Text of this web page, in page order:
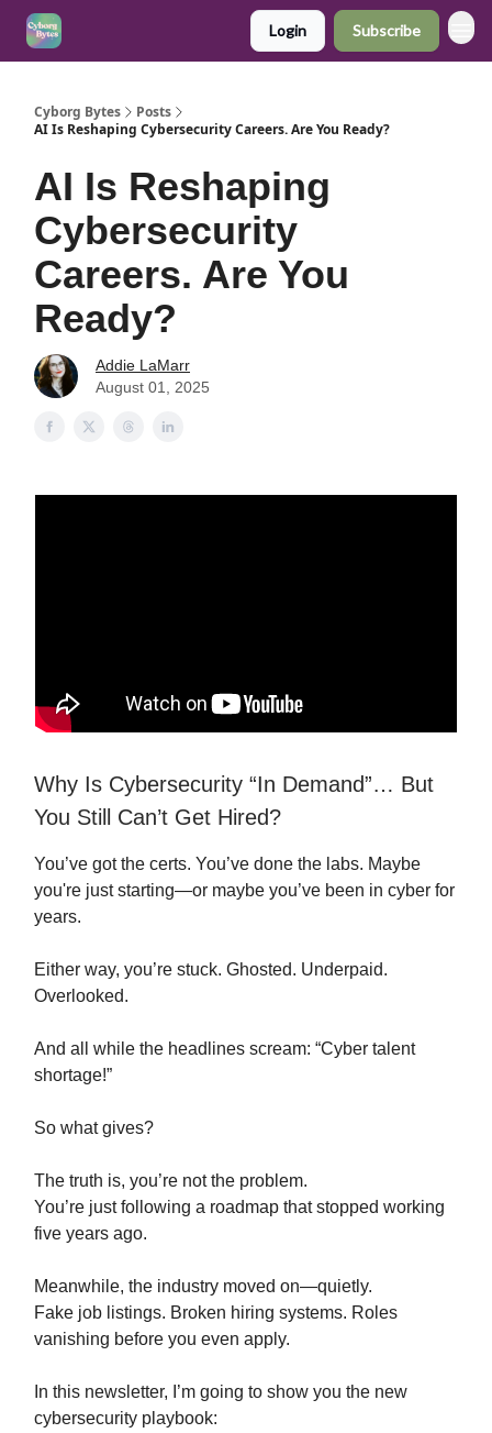
Login Subscribe
Cyborg Bytes
Posts
AI Is Reshaping Cybersecurity Careers. Are You Ready?
AI Is Reshaping
Cybersecurity
Careers. Are You
Ready?
Addie LaMarr
August 01, 2025
Why Is Cybersecurity “In Demand”… But
You Still Can’t Get Hired?
You’ve got the certs. You’ve done the labs. Maybe
you're just starting—or maybe you’ve been in cyber for
years.
Either way, you’re stuck. Ghosted. Underpaid.
Overlooked.
And all while the headlines scream: “Cyber talent
shortage!”
So what gives?
The truth is, you’re not the problem.
You’re just following a roadmap that stopped working
five years ago.
Meanwhile, the industry moved on—quietly.
Fake job listings. Broken hiring systems. Roles
vanishing before you even apply.
In this newsletter, I’m going to show you the new
cybersecurity playbook: